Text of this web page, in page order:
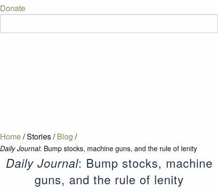
Donate
Home/Stories/ Blog /
Daily Journal: Bump stocks, machine guns, and the rule of lenity
Daily Journal: Bump stocks, machine
guns, and the rule of lenity